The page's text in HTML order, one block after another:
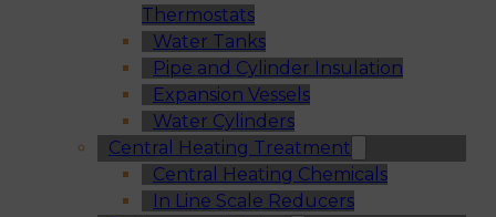
Thermostats
Water Tanks
Pipe and Cylinder Insulation
Expansion Vessels
Water Cylinders
Central Heating Treatment
Central Heating Chemicals
In Line Scale Reducers